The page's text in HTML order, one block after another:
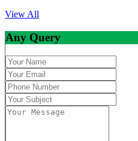
View All
Any Query